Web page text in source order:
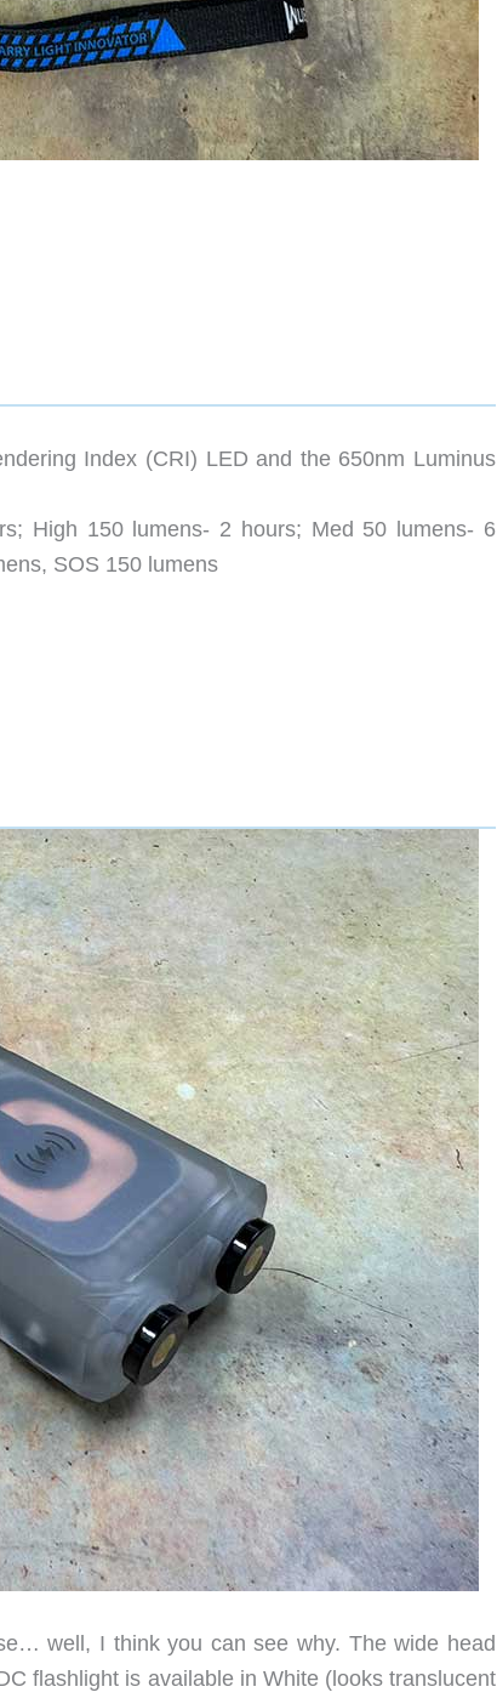
Index (CRI) LED and the 650nm Luminus
High 150 lumens- 2 hours; Med 50 lumens- 6
SOS 150 lumens
well, I think you can see why. The wide head
flashlight is available in White (looks translucent